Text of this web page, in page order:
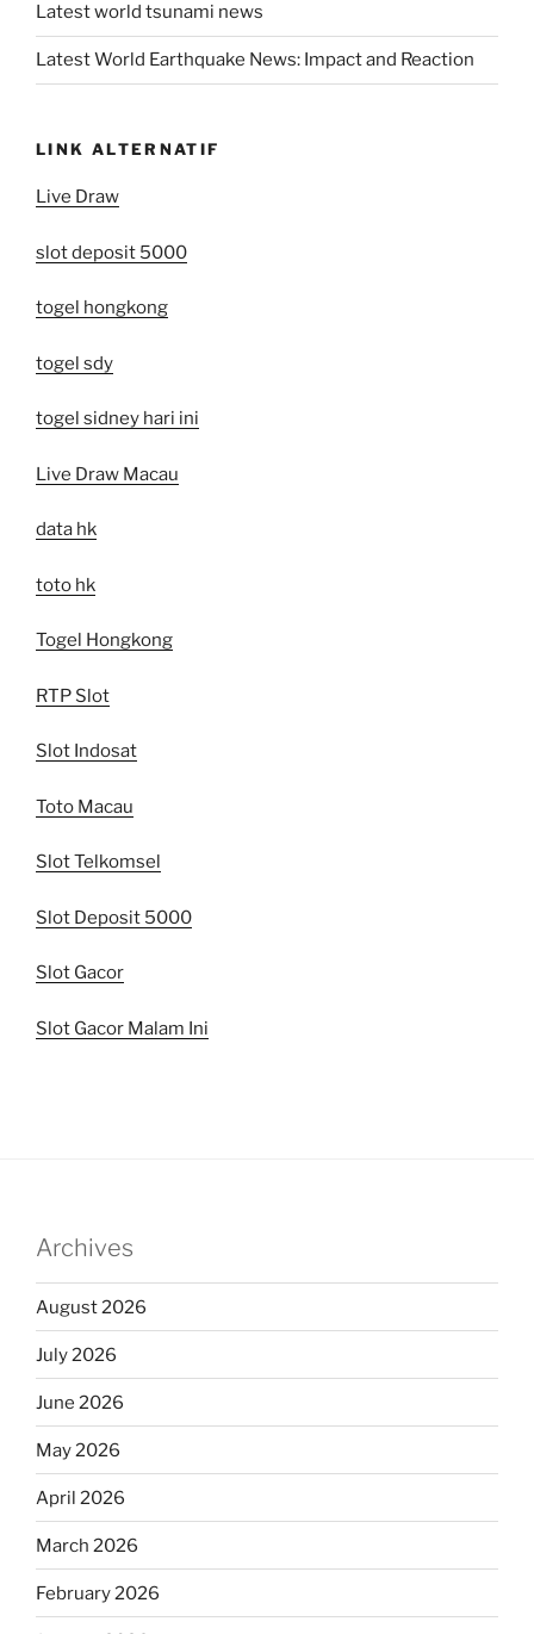
Latest world tsunami news
Latest World Earthquake News: Impact and Reaction
LINK ALTERNATIF
Live Draw
slot deposit 5000
togel hongkong
togel sdy
togel sidney hari ini
Live Draw Macau
data hk
toto hk
Togel Hongkong
RTP Slot
Slot Indosat
Toto Macau
Slot Telkomsel
Slot Deposit 5000
Slot Gacor
Slot Gacor Malam Ini
Archives
August 2026
July 2026
June 2026
May 2026
April 2026
March 2026
February 2026